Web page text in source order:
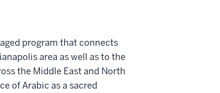
program that connects
area as well as to the
the Middle East and North
of Arabic as a sacred